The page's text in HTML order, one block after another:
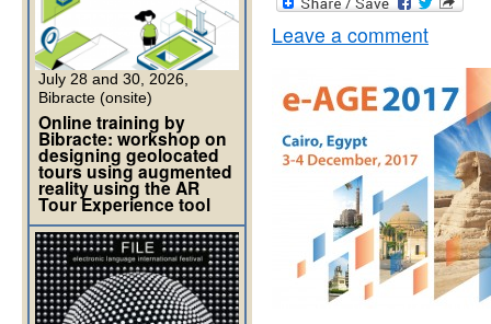
Leave a comment
July 28 and 30, 2026,
Bibracte (onsite)
Online training by
Bibracte: workshop on
designing geolocated
tours using augmented
reality using the AR
Tour Experience tool